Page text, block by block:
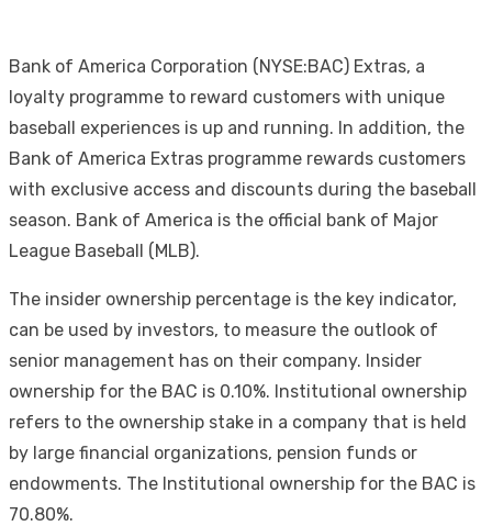
Bank of America Corporation (NYSE:BAC) Extras, a
loyalty programme to reward customers with unique
baseball experiences is up and running. In addition, the
Bank of America Extras programme rewards customers
with exclusive access and discounts during the baseball
season. Bank of America is the official bank of Major
League Baseball (MLB).
The insider ownership percentage is the key indicator,
can be used by investors, to measure the outlook of
senior management has on their company. Insider
ownership for the BAC is 0.10%. Institutional ownership
refers to the ownership stake in a company that is held
by large financial organizations, pension funds or
endowments. The Institutional ownership for the BAC is
70.80%.